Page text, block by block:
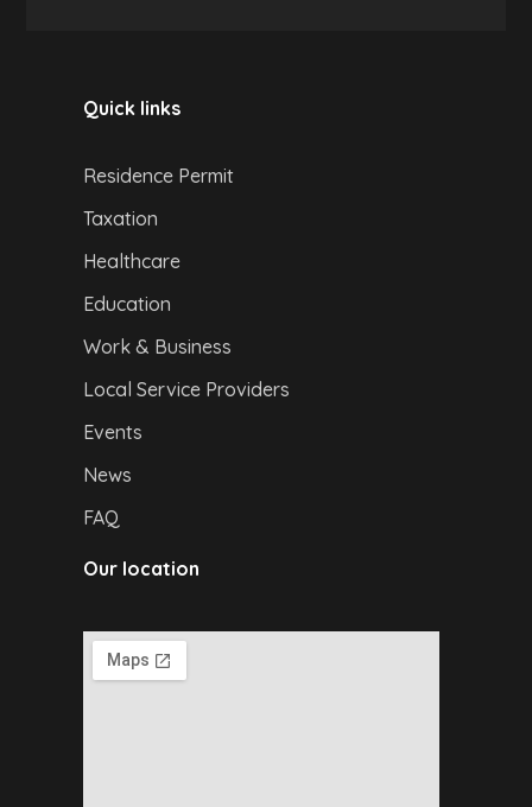
Quick links
Residence Permit
Taxation
Healthcare
Education
Work & Business
Local Service Providers
Events
News
FAQ
Our location